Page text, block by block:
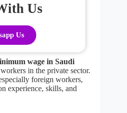
Us
Us
wage in Saudi
in the private sector.
foreign workers,
experience, skills, and